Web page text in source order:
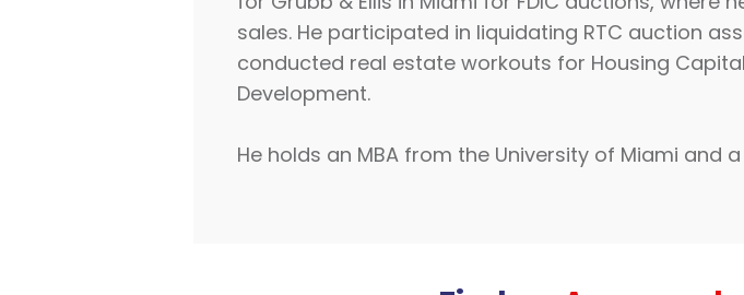
sales. He participated in liquidating RTC auction
conducted real estate workouts for Housing
Development.
He holds an MBA from the University of Miami and